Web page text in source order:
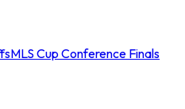
MLS Cup Conference Finals